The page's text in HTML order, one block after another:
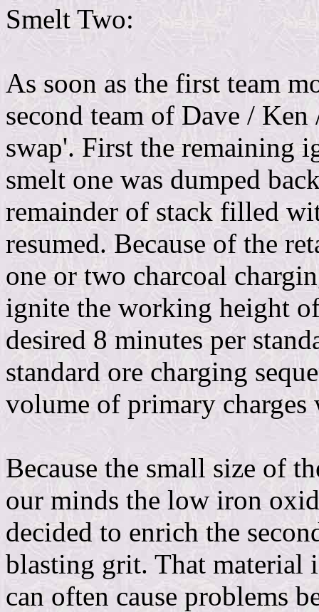
Smelt Two:
As soon as the first team
second team of Dave /
swap'. First the remaining
smelt one was dumped
remainder of stack filled
resumed. Because of the
one or two charcoal
ignite the working height
desired 8 minutes per
standard ore charging
volume of primary charges
Because the small size of
our minds the low iron
decided to enrich the
blasting grit. That material
can often cause problems